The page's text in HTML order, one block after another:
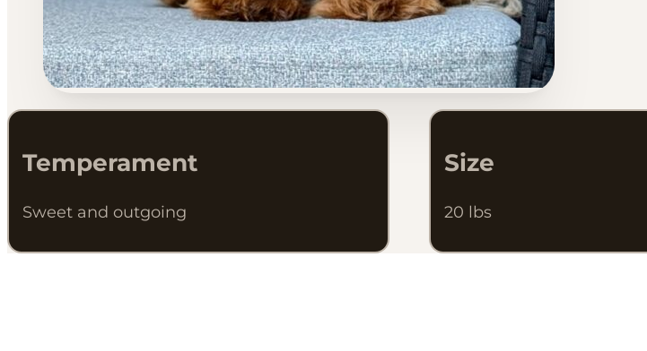
Temperament
Sweet and outgoing
Size
20 lbs